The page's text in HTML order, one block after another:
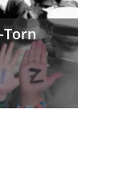
Torn